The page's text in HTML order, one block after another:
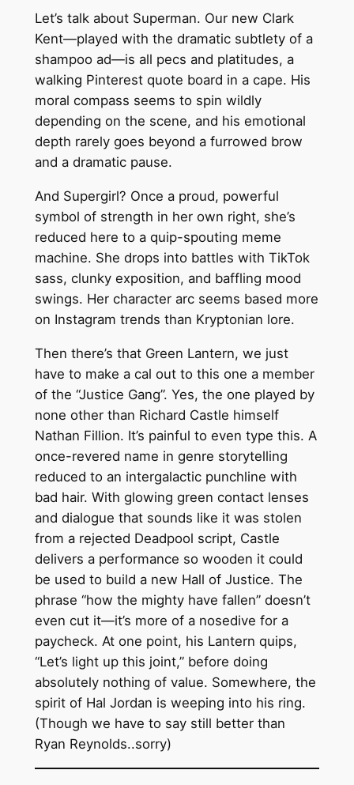
Let’s talk about Superman. Our new Clark
Kent—played with the dramatic subtlety of a
shampoo ad—is all pecs and platitudes, a
walking Pinterest quote board in a cape. His
moral compass seems to spin wildly
depending on the scene, and his emotional
depth rarely goes beyond a furrowed brow
and a dramatic pause.
And Supergirl? Once a proud, powerful
symbol of strength in her own right, she’s
reduced here to a quip-spouting meme
machine. She drops into battles with TikTok
sass, clunky exposition, and baffling mood
swings. Her character arc seems based more
on Instagram trends than Kryptonian lore.
Then there’s that Green Lantern, we just
have to make a cal out to this one a member
of the “Justice Gang”. Yes, the one played by
none other than Richard Castle himself
Nathan Fillion. It’s painful to even type this. A
once-revered name in genre storytelling
reduced to an intergalactic punchline with
bad hair. With glowing green contact lenses
and dialogue that sounds like it was stolen
from a rejected Deadpool script, Castle
delivers a performance so wooden it could
be used to build a new Hall of Justice. The
phrase “how the mighty have fallen” doesn’t
even cut it—it’s more of a nosedive for a
paycheck. At one point, his Lantern quips,
“Let’s light up this joint,” before doing
absolutely nothing of value. Somewhere, the
spirit of Hal Jordan is weeping into his ring.
(Though we have to say still better than
Ryan Reynolds..sorry)